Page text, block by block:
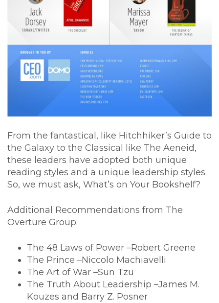
From the fantastical, like Hitchhiker’s Guide to
the Galaxy to the Classical like The Aeneid,
these leaders have adopted both unique
reading styles and a unique leadership styles.
So, we must ask, What’s on Your Bookshelf?
Additional Recommendations from The
Overture Group:
The 48 Laws of Power –Robert Greene
The Prince –Niccolo Machiavelli
The Art of War –Sun Tzu
The Truth About Leadership –James M.
Kouzes and Barry Z. Posner